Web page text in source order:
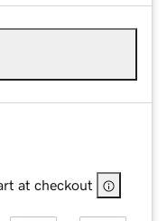
at checkout